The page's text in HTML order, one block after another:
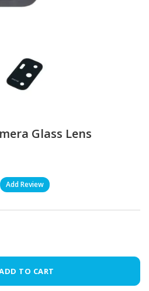
Glass Lens
Add Review
TO CART